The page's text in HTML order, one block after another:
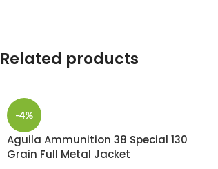
Related products
-4%
Aguila Ammunition 38 Special 130
Grain Full Metal Jacket